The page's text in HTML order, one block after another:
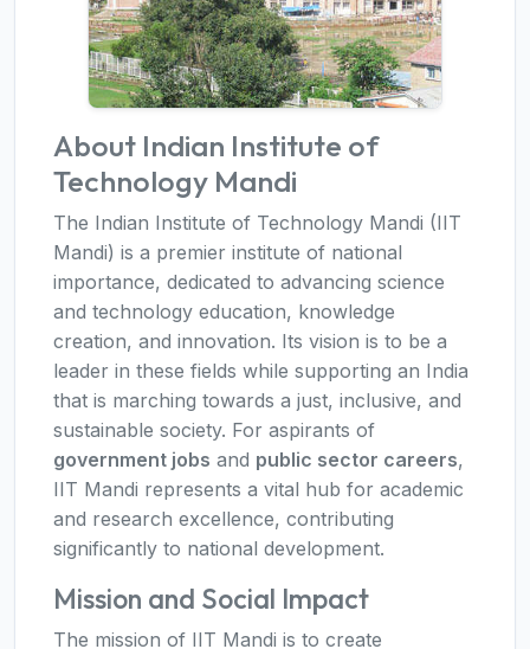
About Indian Institute of
Technology Mandi
The Indian Institute of Technology Mandi (IIT
Mandi) is a premier institute of national
importance, dedicated to advancing science
and technology education, knowledge
creation, and innovation. Its vision is to be a
leader in these fields while supporting an India
that is marching towards a just, inclusive, and
sustainable society. For aspirants of
government jobs and public sector careers,
IIT Mandi represents a vital hub for academic
and research excellence, contributing
significantly to national development.
Mission and Social Impact
The mission of IIT Mandi is to create